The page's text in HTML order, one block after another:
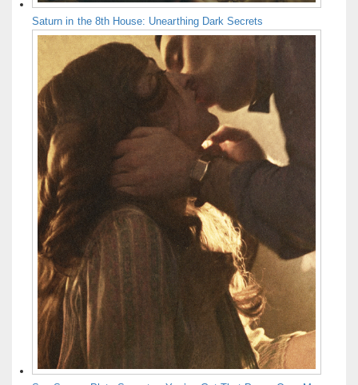
Saturn in the 8th House: Unearthing Dark Secrets